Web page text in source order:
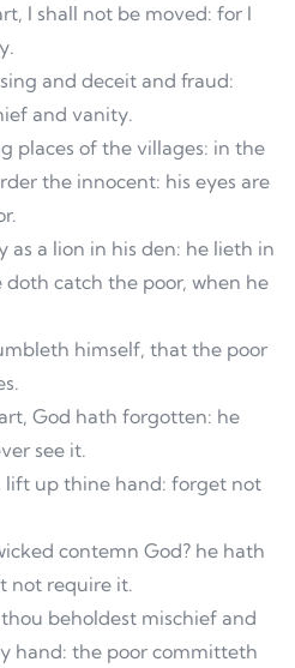
I shall not be moved: for I
and deceit and fraud:
and vanity.
places of the villages: in the
the innocent: his eyes are
as a lion in his den: he lieth in
catch the poor, when he
himself, that the poor
God hath forgotten: he
see it.
lift up thine hand: forget not
contemn God? he hath
not require it.
beholdest mischief and
hand: the poor committeth